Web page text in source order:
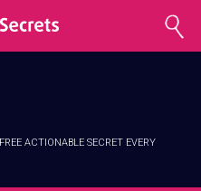
ACTIONABLE SECRET EVERY